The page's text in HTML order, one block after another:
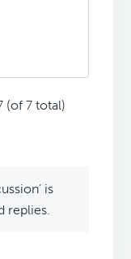
(of 7 total)
is
replies.